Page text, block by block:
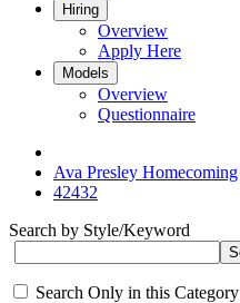
Hiring
Overview
Apply Here
Models
Overview
Questionnaire
Ava Presley Homecoming
42432
Search by Style/Keyword
Search Only in this Category